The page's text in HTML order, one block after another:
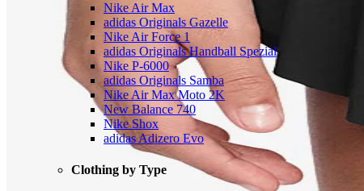
Nike Air Max
adidas Originals Gazelle
Nike Air Force 1
adidas Originals Handball Spezial
Nike P-6000
adidas Originals Samba
Nike Air Max Moto 2K
New Balance 740
Nike Shox
adidas Adizero Evo
Clothing by Type